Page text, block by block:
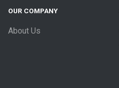
OUR COMPANY
About Us